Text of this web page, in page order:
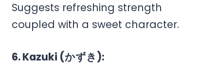
Suggests refreshing strength
coupled with a sweet character.
6. Kazuki (かずき):